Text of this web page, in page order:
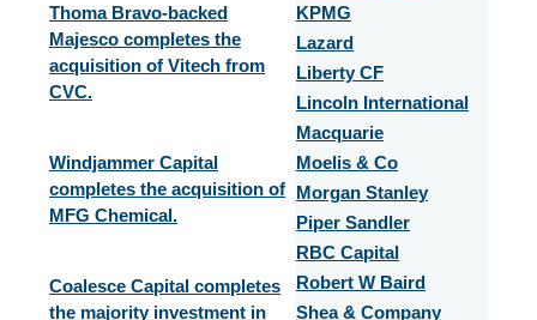
Thoma Bravo-backed
Majesco completes the
acquisition of Vitech from
CVC.
Windjammer Capital
completes the acquisition of
MFG Chemical.
Coalesce Capital completes
the majority investment in
KPMG
Lazard
Liberty CF
Lincoln International
Macquarie
Moelis & Co
Morgan Stanley
Piper Sandler
RBC Capital
Robert W Baird
Shea & Company